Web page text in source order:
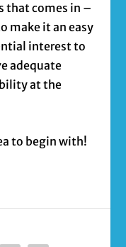
that comes in –
make it an easy
interest to
adequate
at the
to begin with!